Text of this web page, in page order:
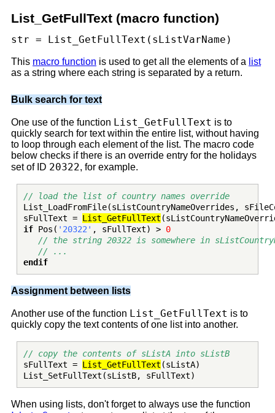
List_GetFullText (macro function)
str = List_GetFullText(sListVarName)
This macro function is used to get all the elements of a list
as a string where each string is separated by a return.
Bulk search for text
One use of the function List_GetFullText is to
quickly search for text within the entire list, without having
to loop through each element of the list. The macro code
below checks if there is an override entry for the holidays
set of ID 20322, for example.
// load the list of country names override
List_LoadFromFile(sListCountryNameOverrides,
sFullText = List_GetFullText
if Pos( '20322' , sFullText) > 0
// the string 20322 is somewhere in
// ...
endif
Assignment between lists
Another use of the function List_GetFullText is to
quickly copy the text contents of one list into another.
// copy the contents of sListA into sListB
sFullText = List_GetFullText (sListA)
List_SetFullText(sListB, sFullText)
When using lists, don't forget to always use the function